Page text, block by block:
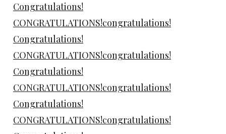
Congratulations!
CONGRATULATIONS!congratulations!
Congratulations!
CONGRATULATIONS!congratulations!
Congratulations!
CONGRATULATIONS!congratulations!
Congratulations!
CONGRATULATIONS!congratulations!